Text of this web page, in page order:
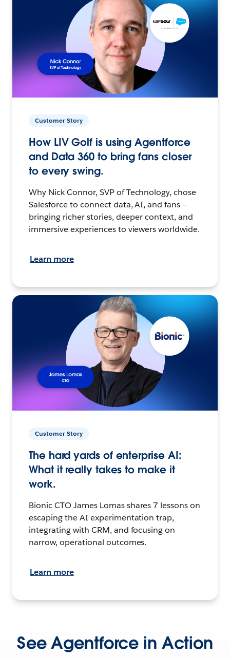
Customer Story
How LIV Golf is using Agentforce
and Data 360 to bring fans closer
to every swing.
Why Nick Connor, SVP of Technology, chose
Salesforce to connect data, AI, and fans –
bringing richer stories, deeper context, and
immersive experiences to viewers worldwide.
Learn more
Customer Story
The hard yards of enterprise AI:
What it really takes to make it
work.
Bionic CTO James Lomas shares 7 lessons on
escaping the AI experimentation trap,
integrating with CRM, and focusing on
narrow, operational outcomes.
Learn more
See Agentforce in Action